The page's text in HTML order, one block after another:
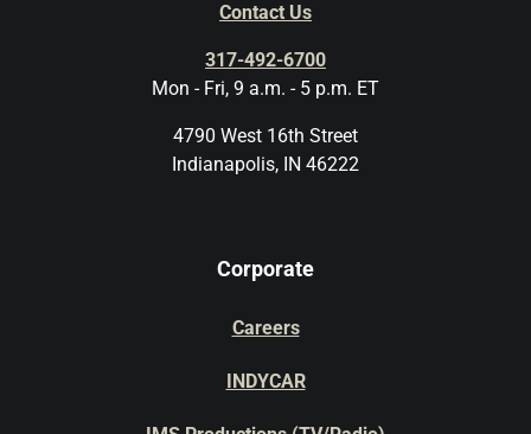
Contact Us
317-492-6700
Mon - Fri, 9 a.m. - 5 p.m. ET
4790 West 16th Street
Indianapolis, IN 46222
Corporate
Careers
INDYCAR